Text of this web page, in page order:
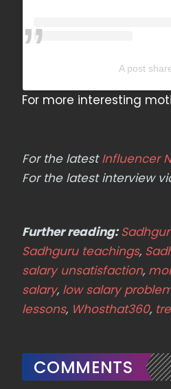
A post
For more interesting
For the latestInfluencer
For the latest interview
Further reading:
Sadhguru teachings,
salary unsatisfaction,
salary, low salary
lessons, Whosthat360,
COMMENTS